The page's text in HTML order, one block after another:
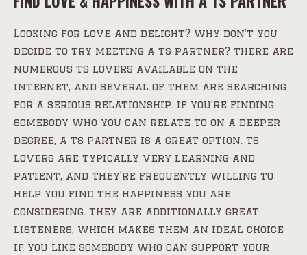
Looking for love and delight? why don’t you
decide to try meeting a ts partner? there are
numerous ts lovers available on the
internet, and several of them are searching
for a serious relationship. if you’re finding
somebody who you can relate to on a deeper
degree, a ts partner is a great option. ts
lovers are typically very learning and
patient, and they’re frequently willing to
help you find the happiness you are
considering. they are additionally great
listeners, which makes them an ideal choice
if you like somebody who can support your